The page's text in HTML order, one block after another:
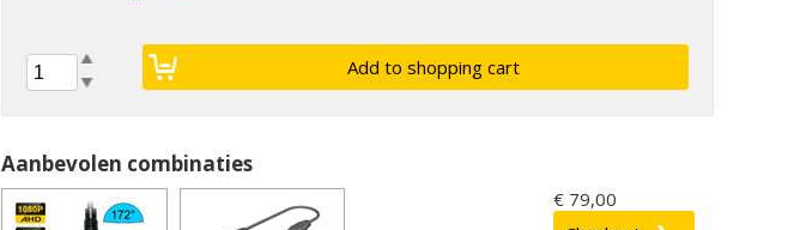
Aanbevolen combinaties
€ 79,00